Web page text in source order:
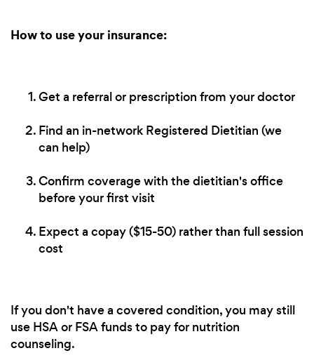
How to use your insurance:
Get a referral or prescription from your doctor
Find an in-network Registered Dietitian (we
can help)
Confirm coverage with the dietitian's office
before your first visit
Expect a copay ($15-50) rather than full session
cost
If you don't have a covered condition, you may still
use HSA or FSA funds to pay for nutrition
counseling.